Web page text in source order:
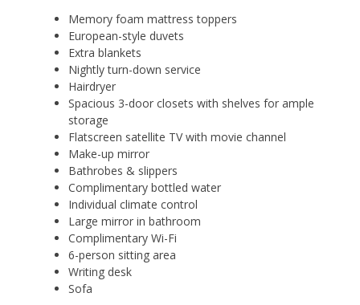
Memory foam mattress toppers
European-style duvets
Extra blankets
Nightly turn-down service
Hairdryer
Spacious 3-door closets with shelves for ample
storage
Flatscreen satellite TV with movie channel
Make-up mirror
Bathrobes & slippers
Complimentary bottled water
Individual climate control
Large mirror in bathroom
Complimentary Wi-Fi
6-person sitting area
Writing desk
Sofa